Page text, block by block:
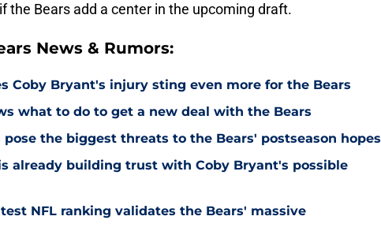
the Bears add a center in the upcoming draft.
News & Rumors:
Coby Bryant's injury sting even more for the Bears
what to do to get a new deal with the Bears
pose the biggest threats to the Bears' postseason hopes
already building trust with Coby Bryant's possible
NFL ranking validates the Bears' massive